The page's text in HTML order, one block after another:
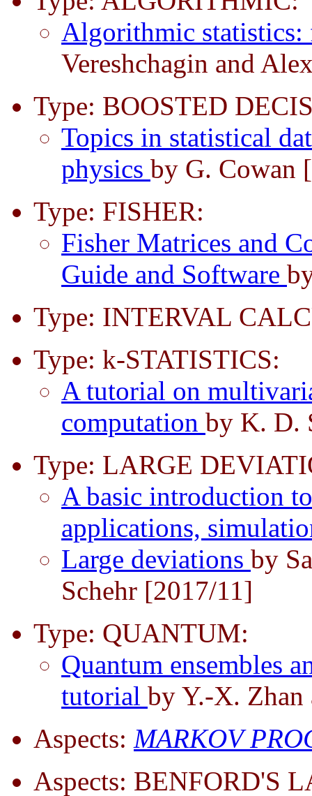
Algorithmic
Vereshchagin and
Type: BOOSTED
Topics in statistical
physics by G. Cowan
Type: FISHER:
Fisher Matrices and
Guide and Software
Type: INTERVAL
Type: k-STATISTICS:
A tutorial on
computation by K. D.
Type: LARGE
A basic introduction
applications,
Large deviations by
Schehr [2017/11]
Type: QUANTUM:
Quantum ensembles
tutorial by Y.-X.
Aspects: MARKOV
Aspects: BENFORD'S